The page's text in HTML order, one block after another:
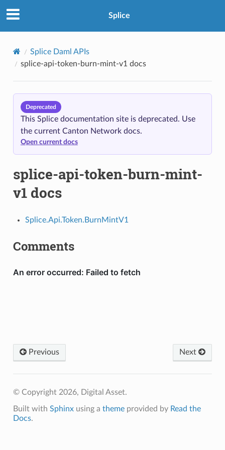
Splice
Splice Daml APIs
splice-api-token-burn-mint-v1 docs
Deprecated
This Splice documentation site is deprecated. Use
the current Canton Network docs.
Open current docs
splice-api-token-burn-mint-
v1 docs
Splice.Api.Token.BurnMintV1
Comments
Previous Next
© Copyright 2026, Digital Asset.
Built with Sphinxusing a themeprovided by Read the
Docs.